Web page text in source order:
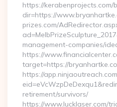
https://kerabenprojects.com/
dir=https://
prizes.com/
management-companies/
https://
target=https://
https://
retirement/survivors/
https://www.lucklaser.com/